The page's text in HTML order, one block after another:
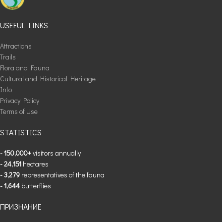
USEFUL LINKS
Attractions
Trails
Flora and Fauna
Cultural and Historical Heritage
Info
Privacy Policy
Terms of Use
STATISTICS
- 150,000+visitors annually
- 24,151 hectares
- 3,279 representatives of the fauna
- 1,644 butterflies
ПРИЗНАНИЕ